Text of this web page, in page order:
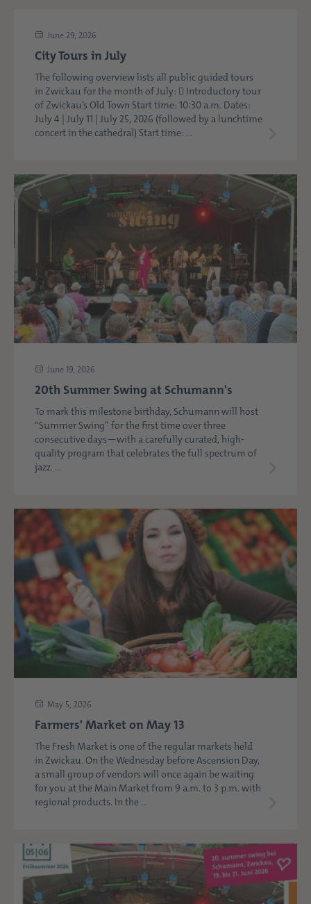
June 29, 2026
City Tours in July
The following overview lists all public guided tours
in Zwickau for the month of July:  Introductory tour
of Zwickau’s Old Town Start time: 10:30 a.m. Dates:
July 4 | July 11 | July 25, 2026 (followed by a lunchtime
concert in the cathedral) Start time: ...
June 19, 2026
20th Summer Swing at Schumann's
To mark this milestone birthday, Schumann will host
“Summer Swing” for the first time over three
consecutive days—with a carefully curated, high-
quality program that celebrates the full spectrum of
jazz. ...
May 5, 2026
Farmers' Market on May 13
The Fresh Market is one of the regular markets held
in Zwickau. On the Wednesday before Ascension Day,
a small group of vendors will once again be waiting
for you at the Main Market from 9 a.m. to 3 p.m. with
regional products. In the ...